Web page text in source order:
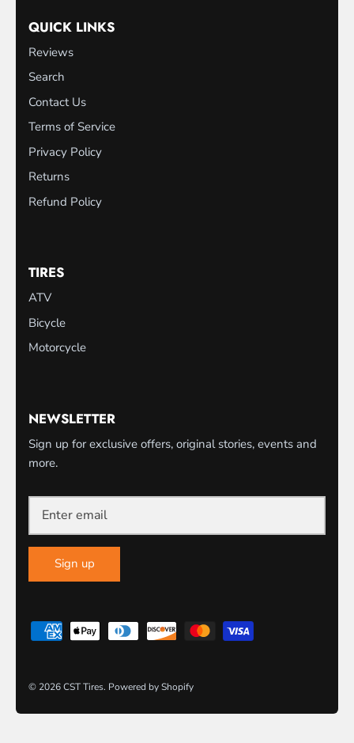
QUICK LINKS
Reviews
Search
Contact Us
Terms of Service
Privacy Policy
Returns
Refund Policy
TIRES
ATV
Bicycle
Motorcycle
NEWSLETTER
Sign up for exclusive offers, original stories, events and
more.
Sign up
© 2026CST Tires. Powered by Shopify